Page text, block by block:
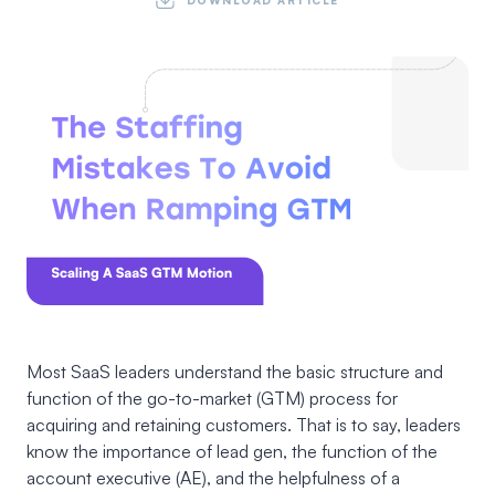
Most SaaS leaders understand the basic structure and
function of the go-to-market (GTM) process for
acquiring and retaining customers. That is to say, leaders
know the importance of lead gen, the function of the
account executive (AE), and the helpfulness of a